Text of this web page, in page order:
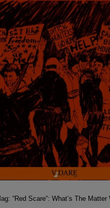
“Red Scare“: What’s The